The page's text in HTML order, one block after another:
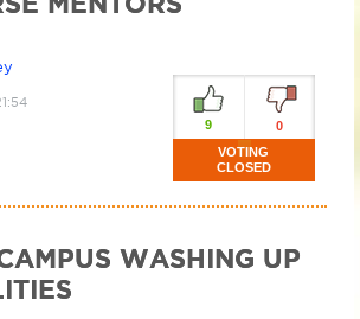
9
0
VOTING
CLOSED
WASHING UP